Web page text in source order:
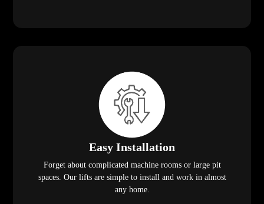
Easy Installation
Forget about complicated machine rooms or large pit
spaces. Our lifts are simple to install and work in almost
any home.